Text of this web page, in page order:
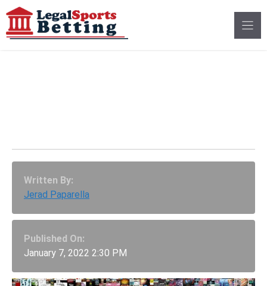
Skip
to
content
Written By:
Jerad Paparella
Published On:
January 7, 2022 2:30 PM